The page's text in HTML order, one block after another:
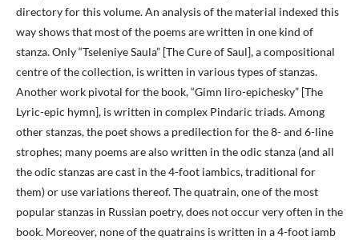
directory for this volume. An analysis of the material indexed this
way shows that most of the poems are written in one kind of
stanza. Only “Tseleniye Saula” [The Cure of Saul], a compositional
centre of the collection, is written in various types of stanzas.
Another work pivotal for the book, “Gimn liro-epichesky” [The
Lyric-epic hymn], is written in complex Pindaric triads. Among
other stanzas, the poet shows a predilection for the 8- and 6-line
strophes; many poems are also written in the odic stanza (and all
the odic stanzas are cast in the 4-foot iambics, traditional for
them) or use variations thereof. The quatrain, one of the most
popular stanzas in Russian poetry, does not occur very often in the
book. Moreover, none of the quatrains is written in a 4-foot iamb